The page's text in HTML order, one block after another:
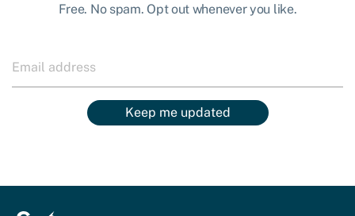
Free. No spam. Opt out whenever you like.
Keep me updated